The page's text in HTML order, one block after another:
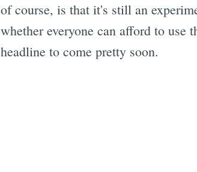
of course, is that it's still an
whether everyone can afford to use
headline to come pretty soon.